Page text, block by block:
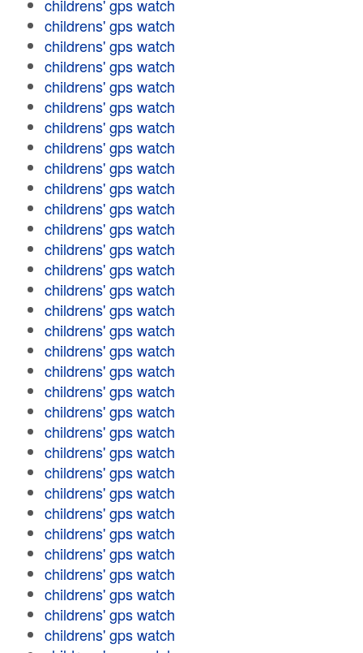
childrens' gps watch
childrens' gps watch
childrens' gps watch
childrens' gps watch
childrens' gps watch
childrens' gps watch
childrens' gps watch
childrens' gps watch
childrens' gps watch
childrens' gps watch
childrens' gps watch
childrens' gps watch
childrens' gps watch
childrens' gps watch
childrens' gps watch
childrens' gps watch
childrens' gps watch
childrens' gps watch
childrens' gps watch
childrens' gps watch
childrens' gps watch
childrens' gps watch
childrens' gps watch
childrens' gps watch
childrens' gps watch
childrens' gps watch
childrens' gps watch
childrens' gps watch
childrens' gps watch
childrens' gps watch
childrens' gps watch
childrens' gps watch